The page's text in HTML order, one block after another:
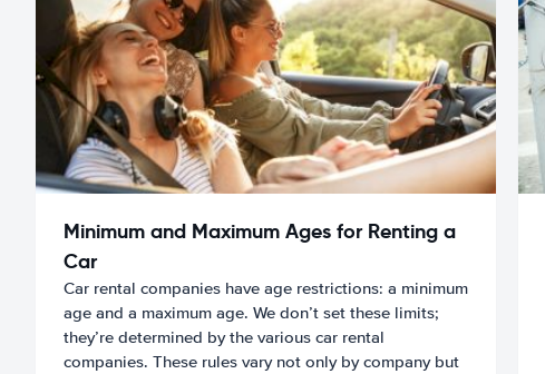
Minimum and Maximum Ages for Renting a
Car
Car rental companies have age restrictions: a minimum
age and a maximum age. We don’t set these limits;
they’re determined by the various car rental
companies. These rules vary not only by company but